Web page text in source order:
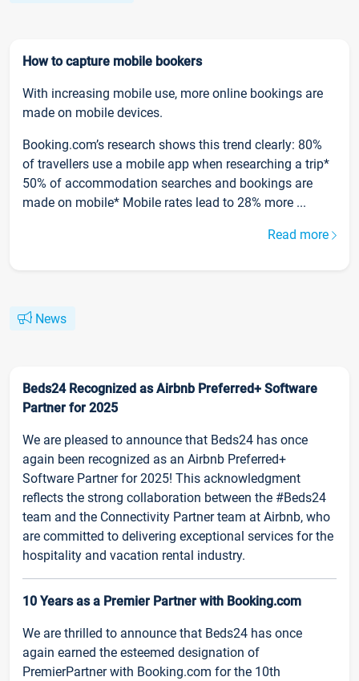
How to capture mobile bookers
With increasing mobile use, more online bookings are
made on mobile devices.
Booking.com’s research shows this trend clearly: 80%
of travellers use a mobile app when researching a trip*
50% of accommodation searches and bookings are
made on mobile* Mobile rates lead to 28% more ...
Read more
News
Beds24 Recognized as Airbnb Preferred+ Software
Partner for 2025
We are pleased to announce that Beds24 has once
again been recognized as an Airbnb Preferred+
Software Partner for 2025! This acknowledgment
reflects the strong collaboration between the #Beds24
team and the Connectivity Partner team at Airbnb, who
are committed to delivering exceptional services for the
hospitality and vacation rental industry.
10 Years as a Premier Partner with Booking.com
We are thrilled to announce that Beds24 has once
again earned the esteemed designation of
PremierPartner with Booking.com for the 10th